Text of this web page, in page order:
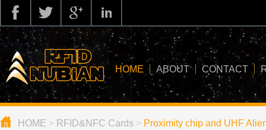
HOME ABOUT CONTACT
HOME > RFID&NFC Cards > Proximity chip and UHF